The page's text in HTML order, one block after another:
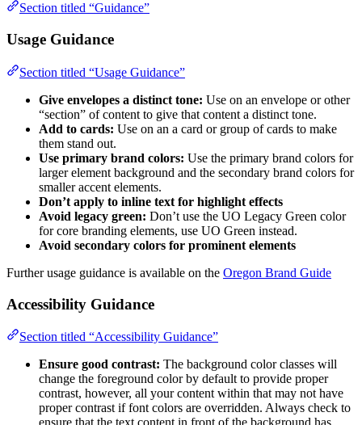
Section titled “Guidance”
Usage Guidance
Section titled “Usage Guidance”
Give envelopes a distinct tone: Use on an envelope or other
“section” of content to give that content a distinct tone.
Add to cards: Use on an a card or group of cards to make
them stand out.
Use primary brand colors: Use the primary brand colors for
larger element background and the secondary brand colors for
smaller accent elements.
Don’t apply to inline text for highlight effects
Avoid legacy green: Don’t use the UO Legacy Green color
for core branding elements, use UO Green instead.
Avoid secondary colors for prominent elements
Further usage guidance is available on the Oregon Brand Guide
Accessibility Guidance
Section titled “Accessibility Guidance”
Ensure good contrast: The background color classes will
change the foreground color by default to provide proper
contrast, however, all your content within that may not have
proper contrast if font colors are overridden. Always check to